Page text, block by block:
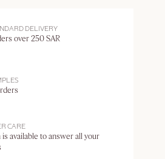
DELIVERY
over 250 SAR
CARE
available to answer all your